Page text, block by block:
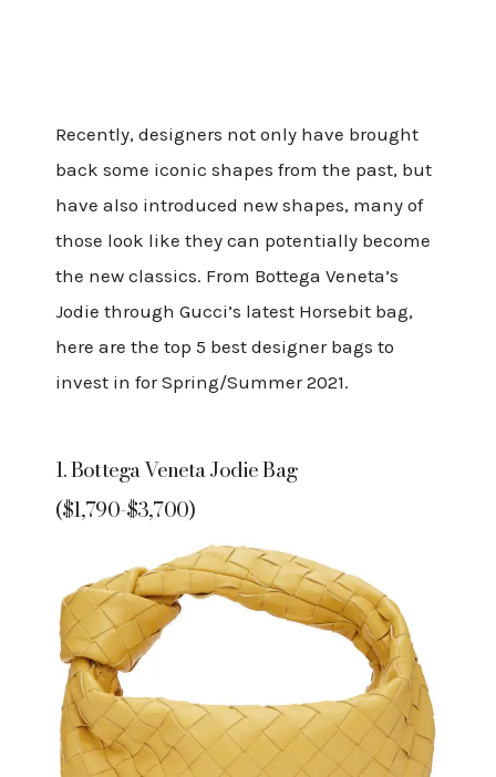
Recently, designers not only have brought
back some iconic shapes from the past, but
have also introduced new shapes, many of
those look like they can potentially become
the new classics. From Bottega Veneta’s
Jodie through Gucci’s latest Horsebit bag,
here are the top 5 best designer bags to
invest in for Spring/Summer 2021.
1. Bottega Veneta Jodie Bag
($1,790-$3,700)